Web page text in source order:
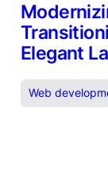
Elegant
Web